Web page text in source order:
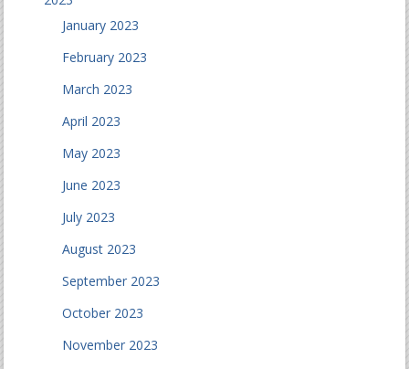
January 2023
February 2023
March 2023
April 2023
May 2023
June 2023
July 2023
August 2023
September 2023
October 2023
November 2023